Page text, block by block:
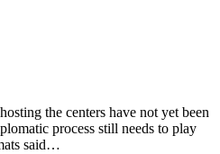
the centers have not yet been
process still needs to play
said…